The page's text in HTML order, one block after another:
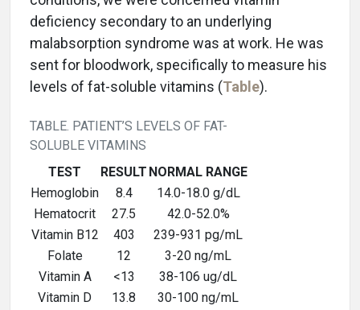
deficiency secondary to an underlying
malabsorption syndrome was at work. He was
sent for bloodwork, specifically to measure his
levels of fat-soluble vitamins (Table).
TABLE. PATIENT’S LEVELS OF FAT-
SOLUBLE VITAMINS
TEST
RESULT NORMAL RANGE
Hemoglobin
8.4
14.0-18.0 g/dL
Hematocrit
27.5
42.0-52.0%
Vitamin B12
403
239-931 pg/mL
Folate
12
3-20 ng/mL
Vitamin A
<13
38-106 ug/dL
Vitamin D
13.8
30-100 ng/mL